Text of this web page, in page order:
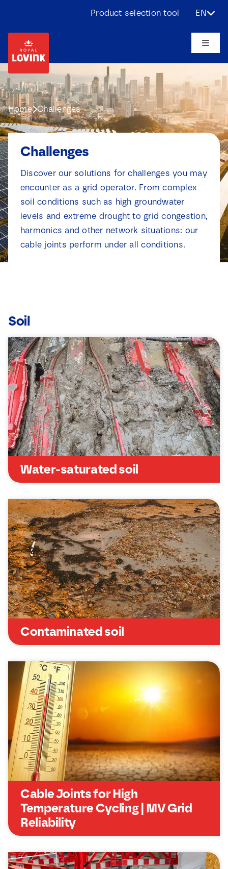
content
Product selection tool EN
Toggle
Products
Challenges
Projects
Home Challenges
Challenges
Discover our solutions for challenges you may
encounter as a grid operator. From complex
soil conditions such as high groundwater
levels and extreme drought to grid congestion,
harmonics and other network situations: our
cable joints perform under all conditions.
Soil
Water-saturated soil
Contaminated soil
Cable Joints for High
Temperature Cycling | MV Grid
Reliability